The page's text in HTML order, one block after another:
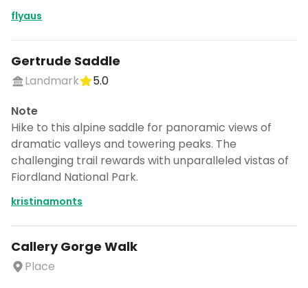
flyaus
Gertrude Saddle
Landmark
5.0
Note
Hike to this alpine saddle for panoramic views of
dramatic valleys and towering peaks. The
challenging trail rewards with unparalleled vistas of
Fiordland National Park.
kristinamonts
Callery Gorge Walk
Place